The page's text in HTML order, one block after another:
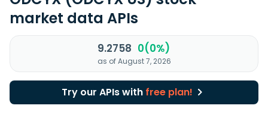
market data APIs
9.2758 0(0%)
as of August 7, 2026
Try our APIs with free plan!